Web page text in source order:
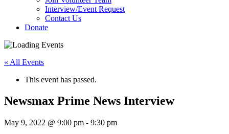
Interview/Event Request
Contact Us
Donate
« All Events
This event has passed.
Newsmax Prime News Interview
May 9, 2022 @ 9:00 pm - 9:30 pm